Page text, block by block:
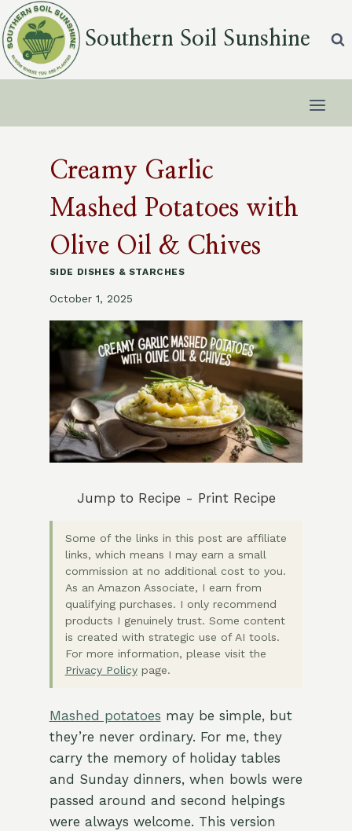
Skip
to
content
Southern Soil Sunshine
Creamy Garlic
Mashed Potatoes with
Olive Oil & Chives
SIDE DISHES & STARCHES
October 1, 2025
Jump to Recipe - Print Recipe
Some of the links in this post are affiliate
links, which means I may earn a small
commission at no additional cost to you.
As an Amazon Associate, I earn from
qualifying purchases. I only recommend
products I genuinely trust. Some content
is created with strategic use of AI tools.
For more information, please visit the
Privacy Policypage.
Mashed potatoes may be simple, but
they’re never ordinary. For me, they
carry the memory of holiday tables
and Sunday dinners, when bowls were
passed around and second helpings
were always welcome. This version